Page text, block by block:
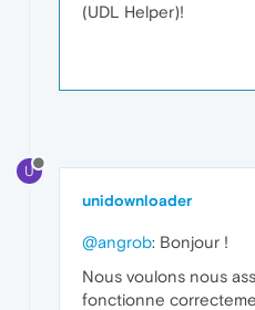
(UDL Helper)!
U
unidownloader
@angrob: Bonjour !
Nous voulons nous
fonctionne